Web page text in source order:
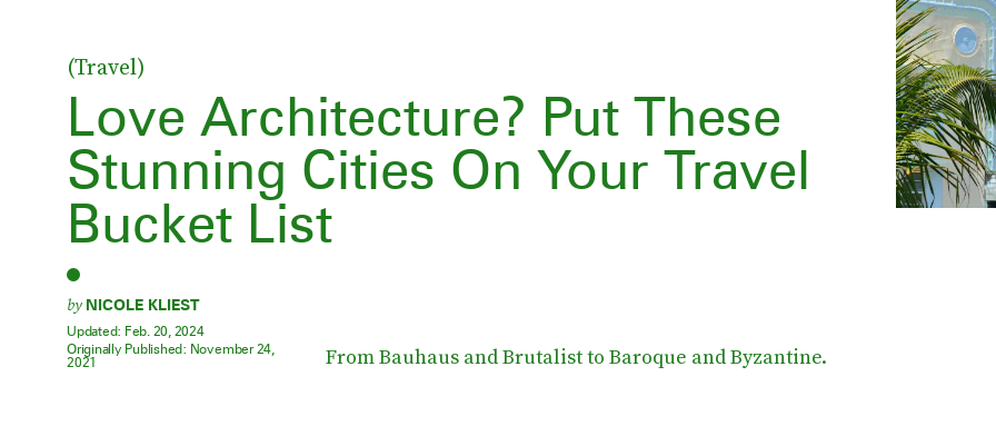
(Travel)
Love Architecture? Put These
Stunning Cities On Your Travel
Bucket List
From Bauhaus and Brutalist to Baroque and Byzantine.
by NICOLE KLIEST
Updated: Feb. 20, 2024
Originally Published: November 24,
2021